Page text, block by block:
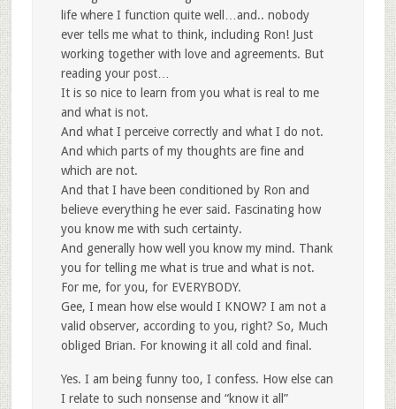
life where I function quite well…and.. nobody
ever tells me what to think, including Ron! Just
working together with love and agreements. But
reading your post…
It is so nice to learn from you what is real to me
and what is not.
And what I perceive correctly and what I do not.
And which parts of my thoughts are fine and
which are not.
And that I have been conditioned by Ron and
believe everything he ever said. Fascinating how
you know me with such certainty.
And generally how well you know my mind. Thank
you for telling me what is true and what is not.
For me, for you, for EVERYBODY.
Gee, I mean how else would I KNOW? I am not a
valid observer, according to you, right? So, Much
obliged Brian. For knowing it all cold and final.
Yes. I am being funny too, I confess. How else can
I relate to such nonsense and “know it all”